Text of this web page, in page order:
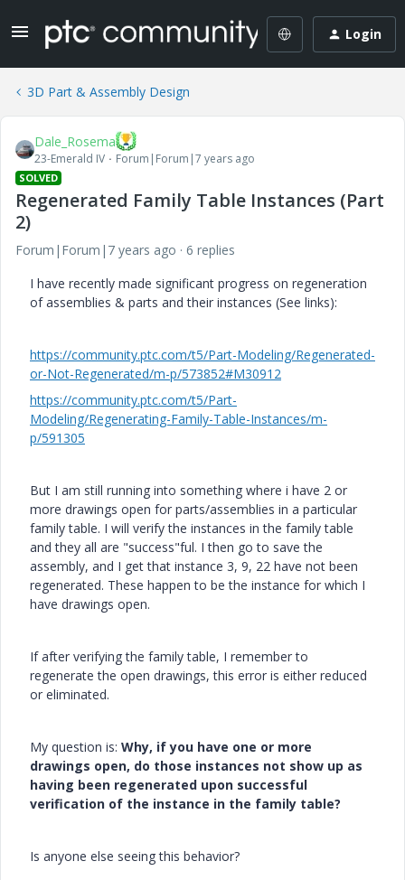
Login
3D Part & Assembly Design
Dale_Rosema
23-Emerald IV Forum|Forum|7 years ago
SOLVED
Regenerated Family Table Instances (Part
2)
Forum|Forum|7 years ago
6 replies
I have recently made significant progress on regeneration
of assemblies & parts and their instances (See links):
https://community.ptc.com/t5/Part-Modeling/Regenerated-
or-Not-Regenerated/m-p/573852#M30912
https://community.ptc.com/t5/Part-
Modeling/Regenerating-Family-Table-Instances/m-
p/591305
But I am still running into something where i have 2 or
more drawings open for parts/assemblies in a particular
family table. I will verify the instances in the family table
and they all are "success"ful. I then go to save the
assembly, and I get that instance 3, 9, 22 have not been
regenerated. These happen to be the instance for which I
have drawings open.
If after verifying the family table, I remember to
regenerate the open drawings, this error is either reduced
or eliminated.
My question is: Why, if you have one or more
drawings open, do those instances not show up as
having been regenerated upon successful
verification of the instance in the family table?
Is anyone else seeing this behavior?